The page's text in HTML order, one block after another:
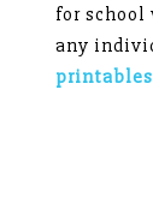
for school
any
printables